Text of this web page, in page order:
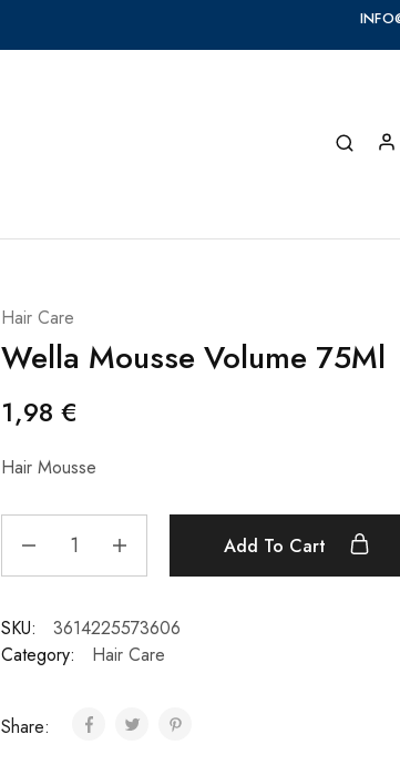
Hair Care
Wella Mousse Volume 75Ml
1,98 €
Hair Mousse
Add To Cart
SKU:
3614225573606
Category:
Hair Care
Share: